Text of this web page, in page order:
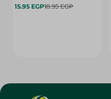
15.95 EGP18.95 EGP